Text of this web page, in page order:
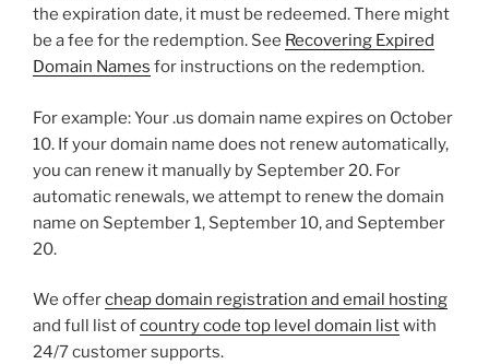
the expiration date, it must be redeemed. There might
be a fee for the redemption. See Recovering Expired
Domain Names for instructions on the redemption.
For example: Your .us domain name expires on October
10. If your domain name does not renew automatically,
you can renew it manually by September 20. For
automatic renewals, we attempt to renew the domain
name on September 1, September 10, and September
20.
We offercheap domain registration and email hosting
and full list ofcountry code top level domain listwith
24/7 customer supports.